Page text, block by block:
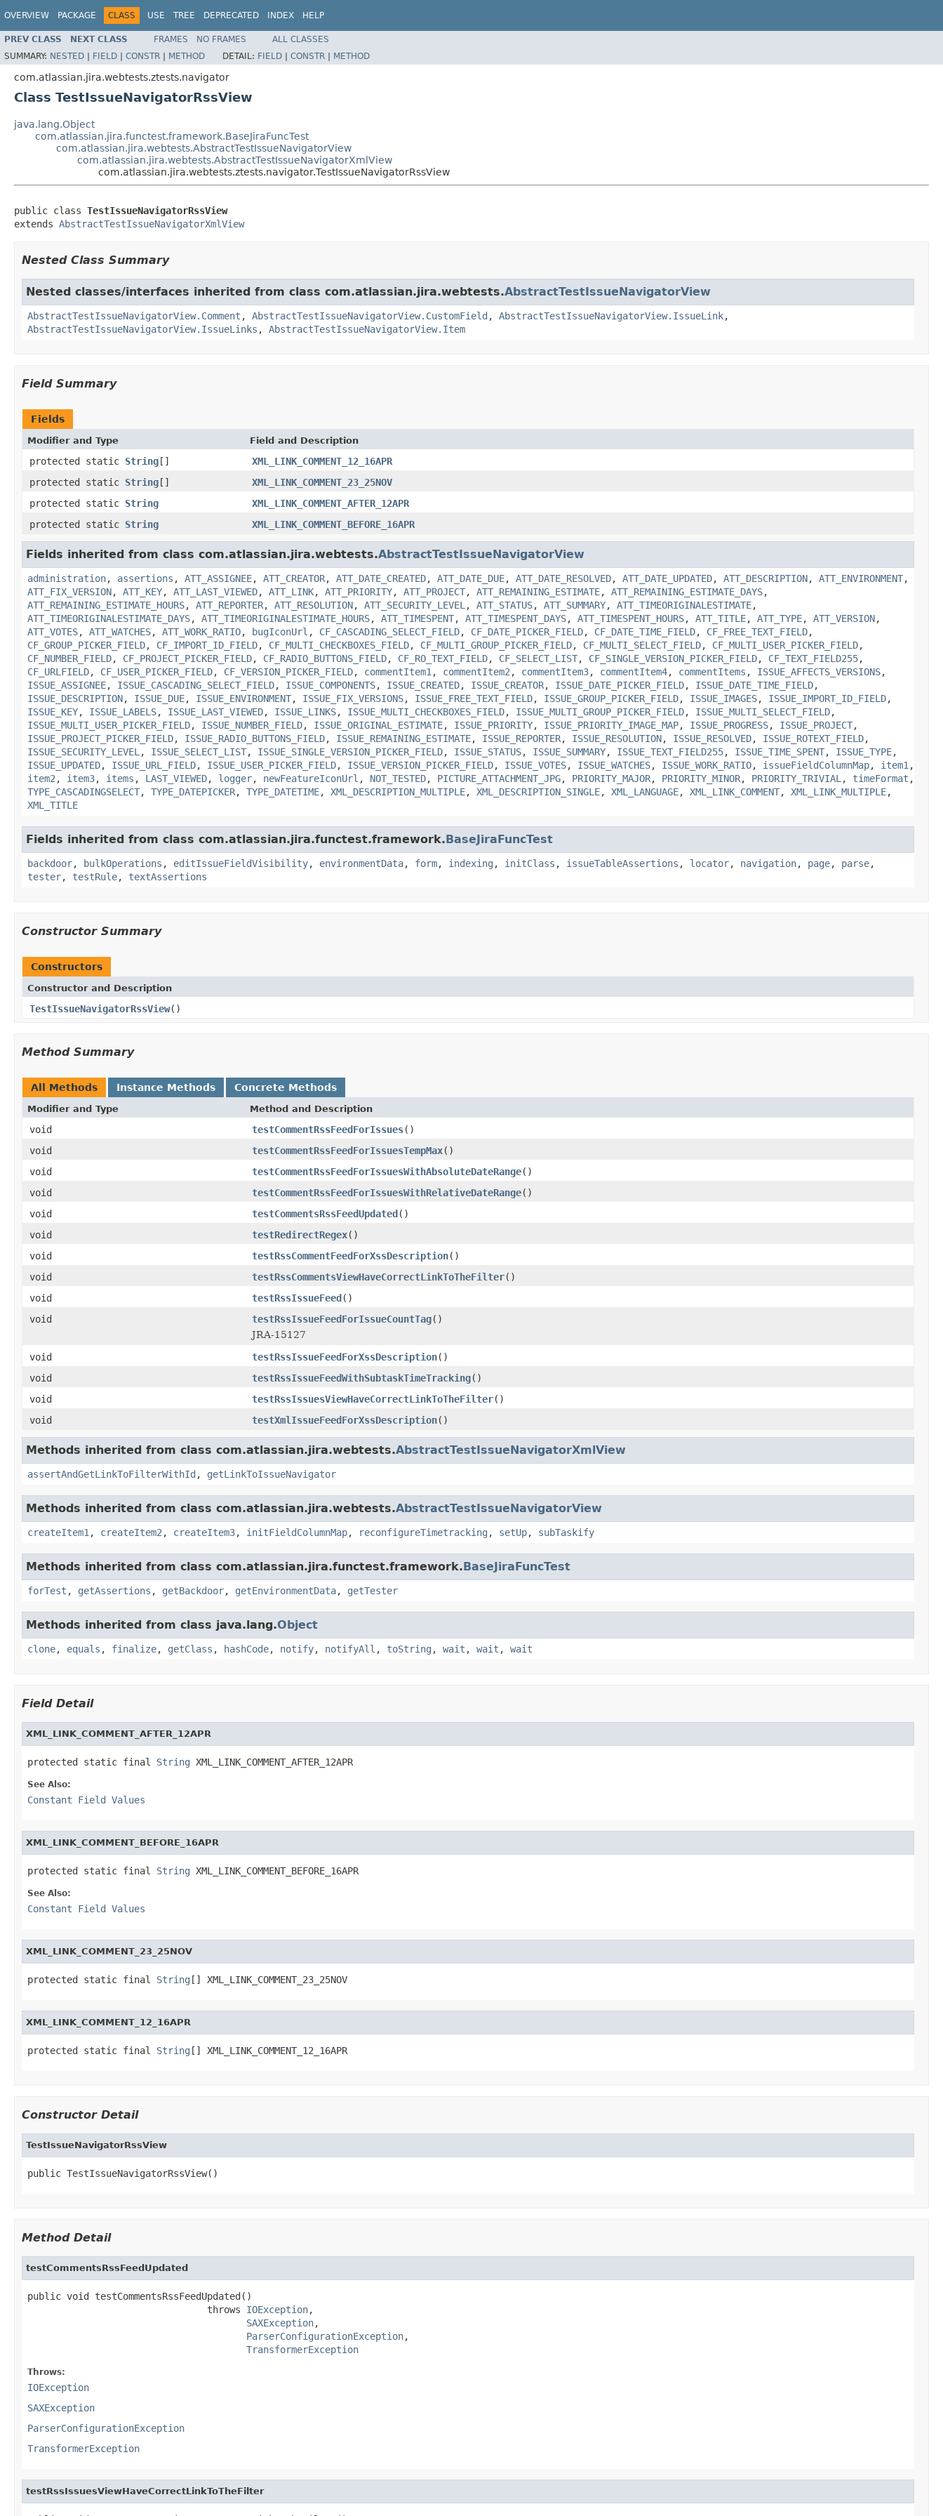
OVERVIEW PACKAGE CLASS USE TREE DEPRECATED INDEX HELP
PREV CLASS NEXT CLASS FRAMES NO FRAMES
ALL CLASSES
SUMMARY: NESTED | FIELD | CONSTR | METHOD DETAIL: FIELD | CONSTR | METHOD
com.atlassian.jira.webtests.ztests.navigator
Class TestIssueNavigatorRssView
java.lang.Object
com.atlassian.jira.functest.framework.BaseJiraFuncTest
com.atlassian.jira.webtests.AbstractTestIssueNavigatorView
com.atlassian.jira.webtests.AbstractTestIssueNavigatorXmlView
com.atlassian.jira.webtests.ztests.navigator.TestIssueNavigatorRssView
public class TestIssueNavigatorRssView
extends AbstractTestIssueNavigatorXmlView
Nested Class Summary
Nested classes/interfaces inherited from class com.atlassian.jira.webtests.AbstractTestIssueNavigatorView
AbstractTestIssueNavigatorView.Comment , AbstractTestIssueNavigatorView.CustomField , AbstractTestIssueNavigatorView.IssueLink,
AbstractTestIssueNavigatorView.IssueLinks , AbstractTestIssueNavigatorView.Item
Field Summary
Fields
Modifier and Type Field and Description
protected static String[]
XML_LINK_COMMENT_12_16APR
protected static String[]
XML_LINK_COMMENT_23_25NOV
protected static String
XML_LINK_COMMENT_AFTER_12APR
protected static String XML_LINK_COMMENT_BEFORE_16APR
Fields inherited from class com.atlassian.jira.webtests.AbstractTestIssueNavigatorView
administration, assertions , ATT_ASSIGNEE, ATT_CREATOR, ATT_DATE_CREATED, ATT_DATE_DUE, ATT_DATE_RESOLVED, ATT_DATE_UPDATED, ATT_DESCRIPTION, ATT_ENVIRONMENT,
ATT_FIX_VERSION, ATT_KEY, ATT_LAST_VIEWED, ATT_LINK, ATT_PRIORITY, ATT_PROJECT, ATT_REMAINING_ESTIMATE, ATT_REMAINING_ESTIMATE_DAYS,
ATT_REMAINING_ESTIMATE_HOURS, ATT_REPORTER, ATT_RESOLUTION, ATT_SECURITY_LEVEL , ATT_STATUS, ATT_SUMMARY, ATT_TIMEORIGINALESTIMATE,
ATT_TIMEORIGINALESTIMATE_DAYS, ATT_TIMEORIGINALESTIMATE_HOURS, ATT_TIMESPENT, ATT_TIMESPENT_DAYS, ATT_TIMESPENT_HOURS, ATT_TITLE, ATT_TYPE, ATT_VERSION,
ATT_VOTES, ATT_WATCHES, ATT_WORK_RATIO, bugIconUrl , CF_CASCADING_SELECT_FIELD, CF_DATE_PICKER_FIELD, CF_DATE_TIME_FIELD, CF_FREE_TEXT_FIELD,
CF_GROUP_PICKER_FIELD, CF_IMPORT_ID_FIELD, CF_MULTI_CHECKBOXES_FIELD, CF_MULTI_GROUP_PICKER_FIELD, CF_MULTI_SELECT_FIELD, CF_MULTI_USER_PICKER_FIELD,
CF_NUMBER_FIELD, CF_PROJECT_PICKER_FIELD, CF_RADIO_BUTTONS_FIELD, CF_RO_TEXT_FIELD, CF_SELECT_LIST, CF_SINGLE_VERSION_PICKER_FIELD, CF_TEXT_FIELD255,
CF_URLFIELD, CF_USER_PICKER_FIELD, CF_VERSION_PICKER_FIELD, commentItem1 , commentItem2 , commentItem3, commentItem4, commentItems , ISSUE_AFFECTS_VERSIONS,
ISSUE_ASSIGNEE, ISSUE_CASCADING_SELECT_FIELD, ISSUE_COMPONENTS, ISSUE_CREATED, ISSUE_CREATOR, ISSUE_DATE_PICKER_FIELD, ISSUE_DATE_TIME_FIELD,
ISSUE_DESCRIPTION, ISSUE_DUE, ISSUE_ENVIRONMENT, ISSUE_FIX_VERSIONS, ISSUE_FREE_TEXT_FIELD, ISSUE_GROUP_PICKER_FIELD, ISSUE_IMAGES, ISSUE_IMPORT_ID_FIELD,
ISSUE_KEY, ISSUE_LABELS, ISSUE_LAST_VIEWED, ISSUE_LINKS, ISSUE_MULTI_CHECKBOXES_FIELD, ISSUE_MULTI_GROUP_PICKER_FIELD, ISSUE_MULTI_SELECT_FIELD,
ISSUE_MULTI_USER_PICKER_FIELD, ISSUE_NUMBER_FIELD, ISSUE_ORIGINAL_ESTIMATE, ISSUE_PRIORITY, ISSUE_PRIORITY_IMAGE_MAP, ISSUE_PROGRESS, ISSUE_PROJECT,
ISSUE_PROJECT_PICKER_FIELD, ISSUE_RADIO_BUTTONS_FIELD, ISSUE_REMAINING_ESTIMATE, ISSUE_REPORTER, ISSUE_RESOLUTION, ISSUE_RESOLVED, ISSUE_ROTEXT_FIELD,
ISSUE_SECURITY_LEVEL , ISSUE_SELECT_LIST, ISSUE_SINGLE_VERSION_PICKER_FIELD, ISSUE_STATUS, ISSUE_SUMMARY, ISSUE_TEXT_FIELD255, ISSUE_TIME_SPENT, ISSUE_TYPE,
ISSUE_UPDATED, ISSUE_URL_FIELD, ISSUE_USER_PICKER_FIELD, ISSUE_VERSION_PICKER_FIELD, ISSUE_VOTES, ISSUE_WATCHES, ISSUE_WORK_RATIO, issueFieldColumnMap, item1 ,
item2 , item3, items , LAST_VIEWED, logger, newFeatureIconUrl , NOT_TESTED, PICTURE_ATTACHMENT_JPG, PRIORITY_MAJOR, PRIORITY_MINOR, PRIORITY_TRIVIAL , timeFormat ,
TYPE_CASCADINGSELECT, TYPE_DATEPICKER, TYPE_DATETIME, XML_DESCRIPTION_MULTIPLE, XML_DESCRIPTION_SINGLE, XML_LANGUAGE, XML_LINK_COMMENT, XML_LINK_MULTIPLE,
XML_TITLE
Fields inherited from class com.atlassian.jira.functest.framework.BaseJiraFuncTest
backdoor, bulkOperations , editIssueFieldVisibility, environmentData, form, indexing , initClass , issueTableAssertions , locator, navigation, page, parse,
tester, testRule, textAssertions
Constructor Summary
Constructors
Constructor and Description
TestIssueNavigatorRssView()
Method Summary
All Methods Instance Methods Concrete Methods
Modifier and Type Method and Description
void testCommentRssFeedForIssues()
void
testCommentRssFeedForIssuesTempMax()
void
testCommentRssFeedForIssuesWithAbsoluteDateRange()
void
testCommentRssFeedForIssuesWithRelativeDateRange()
void
testCommentsRssFeedUpdated()
void
testRedirectRegex()
void
testRssCommentFeedForXssDescription()
void
testRssCommentsViewHaveCorrectLinkToTheFilter()
void
testRssIssueFeed()
void
testRssIssueFeedForIssueCountTag()
JRA-15127
void
testRssIssueFeedForXssDescription()
void
testRssIssueFeedWithSubtaskTimeTracking()
void
testRssIssuesViewHaveCorrectLinkToTheFilter()
void
testXmlIssueFeedForXssDescription()
Methods inherited from class com.atlassian.jira.webtests.AbstractTestIssueNavigatorXmlView
assertAndGetLinkToFilterWithId , getLinkToIssueNavigator
Methods inherited from class com.atlassian.jira.webtests.AbstractTestIssueNavigatorView
createItem1 , createItem2 , createItem3, initFieldColumnMap, reconfigureTimetracking , setUp, subTaskify
Methods inherited from class com.atlassian.jira.functest.framework.BaseJiraFuncTest
forTest , getAssertions , getBackdoor, getEnvironmentData, getTester
Methods inherited from class java.lang.Object
clone, equals , finalize, getClass , hashCode, notify, notifyAll , toString , wait , wait , wait
Field Detail
XML_LINK_COMMENT_AFTER_12APR
protected static final String XML_LINK_COMMENT_AFTER_12APR
See Also:
Constant Field Values
XML_LINK_COMMENT_BEFORE_16APR
protected static final String XML_LINK_COMMENT_BEFORE_16APR
See Also:
Constant Field Values
XML_LINK_COMMENT_23_25NOV
protected static final String [] XML_LINK_COMMENT_23_25NOV
XML_LINK_COMMENT_12_16APR
protected static final String [] XML_LINK_COMMENT_12_16APR
Constructor Detail
TestIssueNavigatorRssView
public TestIssueNavigatorRssView()
Method Detail
testCommentsRssFeedUpdated
public void testCommentsRssFeedUpdated()
                                throws
IOException,
SAXException,
ParserConfigurationException,
TransformerException
Throws:
IOException
SAXException
ParserConfigurationException
TransformerException
testRssIssuesViewHaveCorrectLinkToTheFilter